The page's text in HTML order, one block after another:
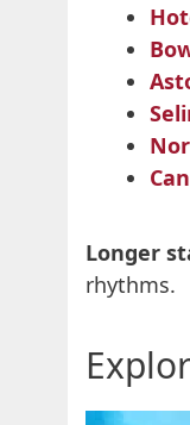
Longer
rhythms.